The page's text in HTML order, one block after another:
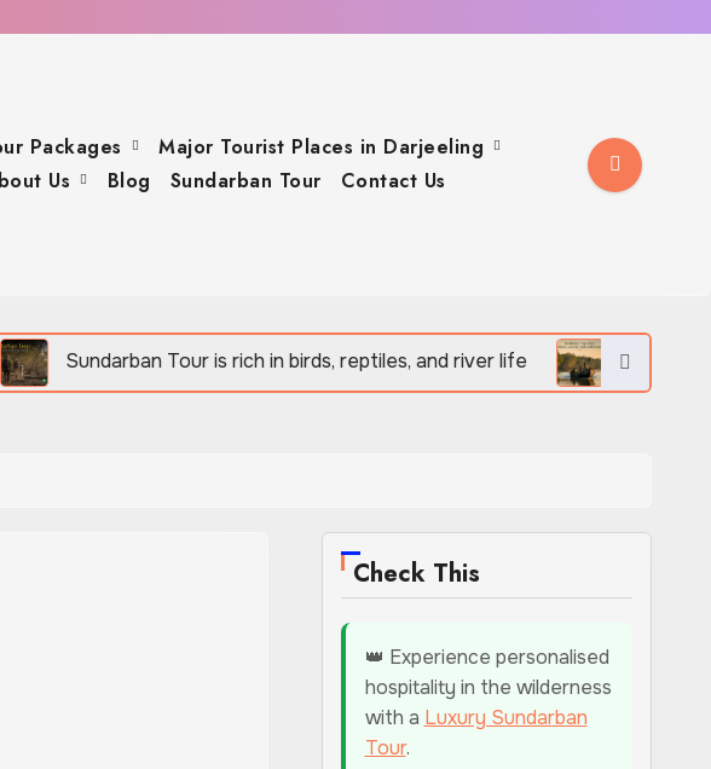
Packages
Major Tourist Places in Darjeeling
Us Blog Sundarban Tour Contact Us
Tour is rich in birds, reptiles, and river life Sundarban Tour
Check This
👑 Experience personalised
hospitality in the wilderness
with a Luxury Sundarban
Tour.